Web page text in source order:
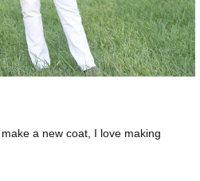
a new coat, I love making